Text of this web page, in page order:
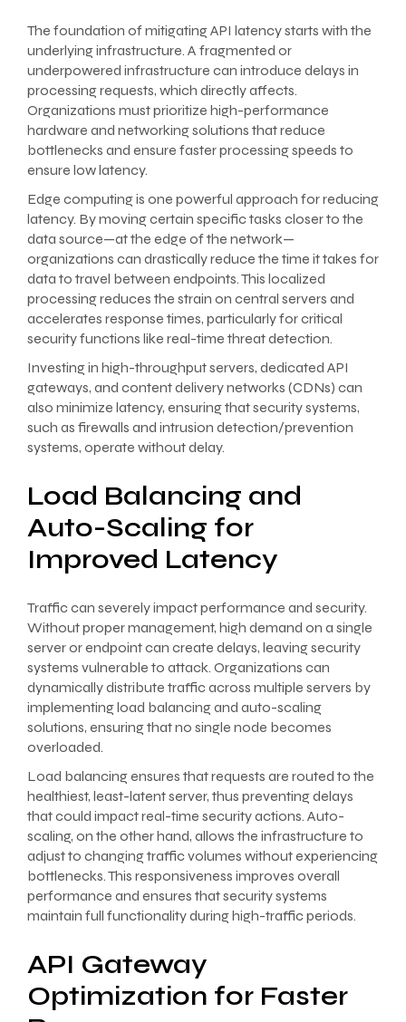
The foundation of mitigating API latency starts with the
underlying infrastructure. A fragmented or
underpowered infrastructure can introduce delays in
processing requests, which directly affects.
Organizations must prioritize high-performance
hardware and networking solutions that reduce
bottlenecks and ensure faster processing speeds to
ensure low latency.
Edge computing is one powerful approach for reducing
latency. By moving certain specific tasks closer to the
data source—at the edge of the network—
organizations can drastically reduce the time it takes for
data to travel between endpoints. This localized
processing reduces the strain on central servers and
accelerates response times, particularly for critical
security functions like real-time threat detection.
Investing in high-throughput servers, dedicated API
gateways, and content delivery networks (CDNs) can
also minimize latency, ensuring that security systems,
such as firewalls and intrusion detection/prevention
systems, operate without delay.
Load Balancing and
Auto-Scaling for
Improved Latency
Traffic can severely impact performance and security.
Without proper management, high demand on a single
server or endpoint can create delays, leaving security
systems vulnerable to attack. Organizations can
dynamically distribute traffic across multiple servers by
implementing load balancing and auto-scaling
solutions, ensuring that no single node becomes
overloaded.
Load balancing ensures that requests are routed to the
healthiest, least-latent server, thus preventing delays
that could impact real-time security actions. Auto-
scaling, on the other hand, allows the infrastructure to
adjust to changing traffic volumes without experiencing
bottlenecks. This responsiveness improves overall
performance and ensures that security systems
maintain full functionality during high-traffic periods.
API Gateway
Optimization for Faster